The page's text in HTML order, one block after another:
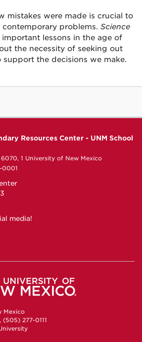
mistakes were made is crucial to
problems. Science
lessons in the age of
the necessity of seeking out
support the decisions we make.
Resources Center - UNM School
6070, 1 University of New Mexico
0001
media!
Mexico
277-0111